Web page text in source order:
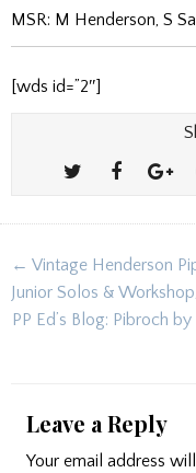
MSR: M Henderson, S
[wds id=”2″]
Post
navigation
← Vintage Henderson
Junior Solos &
PP Ed’s Blog: Pibroch
Leave a Reply
Your email address